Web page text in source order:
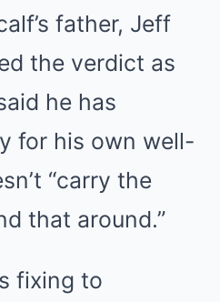
father, Jeff
the verdict as
he has
for his own well-
“carry the
that around.”
fixing to